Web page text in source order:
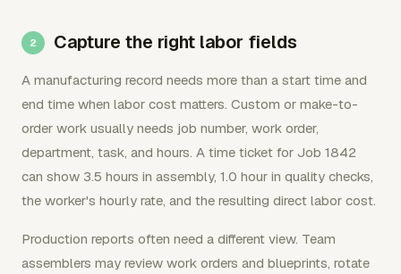
Capture the right labor fields
A manufacturing record needs more than a start time and
end time when labor cost matters. Custom or make-to-
order work usually needs job number, work order,
department, task, and hours. A time ticket for Job 1842
can show 3.5 hours in assembly, 1.0 hour in quality checks,
the worker's hourly rate, and the resulting direct labor cost.
Production reports often need a different view. Team
assemblers may review work orders and blueprints, rotate